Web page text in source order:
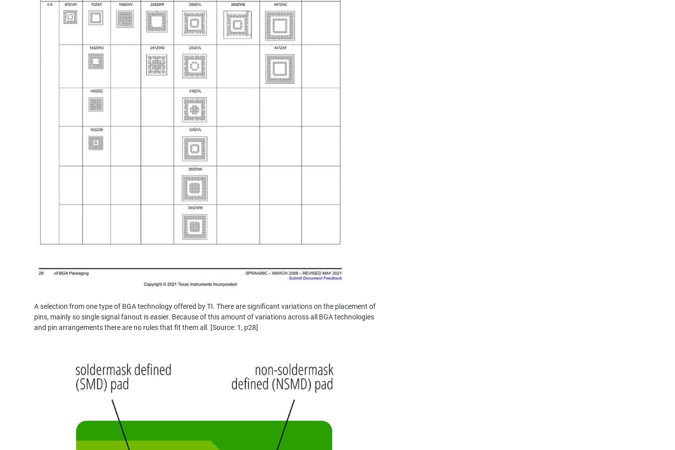
A selection from one type of BGA technology offered by TI. There are significant variations on the placement of
pins, mainly so single signal fanout is easier. Because of this amount of variations across all BGA technologies
and pin arrangements there are no rules that fit them all. [Source: 1, p28]